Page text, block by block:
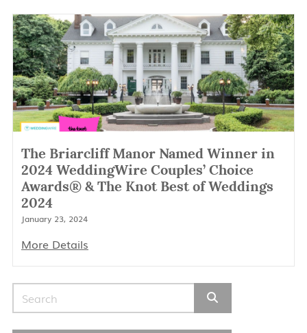
The Briarcliff Manor Named Winner in
2024 WeddingWire Couples’ Choice
Awards® & The Knot Best of Weddings
2024
January 23, 2024
More Details